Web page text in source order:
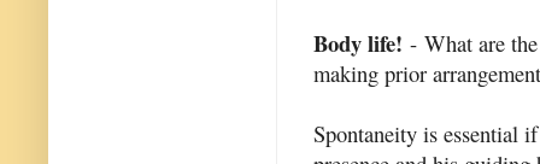
Body life! - What are
making prior
Spontaneity is essential